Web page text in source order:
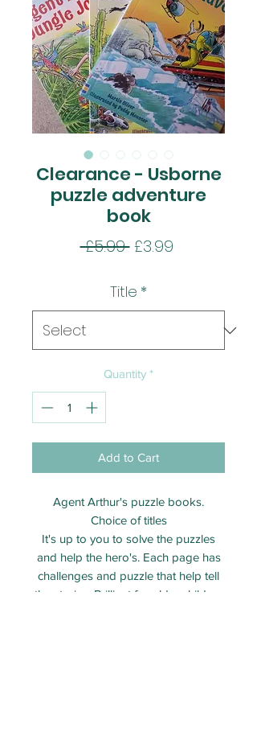
Clearance - Usborne
puzzle adventure
book
£5.99 Regular
£3.99Sale
Title *
Quantity *
Add to Cart
Agent Arthur's puzzle books.
Choice of titles
It's up to you to solve the puzzles
and help the hero's. Each page has
challenges and puzzle that help tell
the stories. Brilliant for older children